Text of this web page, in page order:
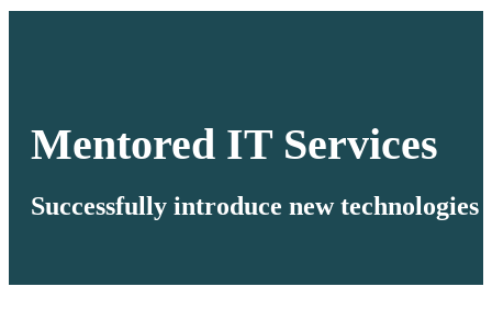
Mentored IT Services
Successfully introduce new technologies